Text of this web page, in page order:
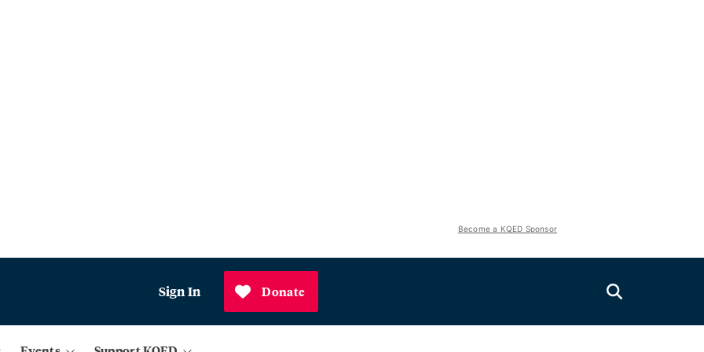
Become a KQED Sponsor
Sign In Donate